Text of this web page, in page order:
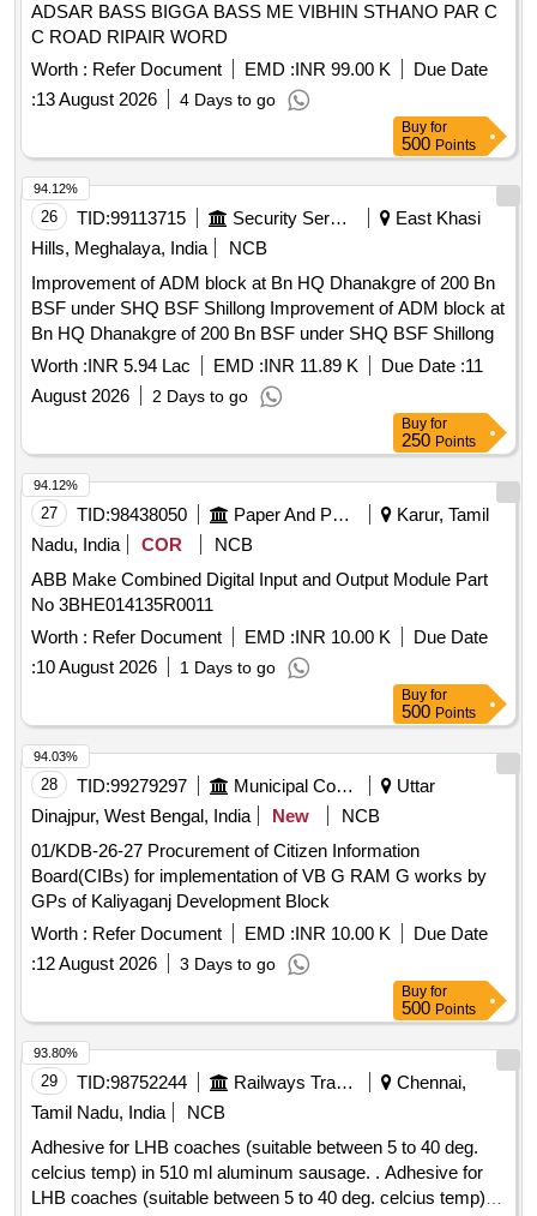
ADSAR BASS BIGGA BASS ME VIBHIN STHANO PAR C
C ROAD RIPAIR WORD
Worth : Refer Document EMD :INR 99.00 K
Due Date
:13 August 2026 4 Days to go
Buy for
500 Points
26 TID:99113715 Security Services
East Khasi
Hills, Meghalaya, India
NCB
Improvement of ADM block at Bn HQ Dhanakgre of 200 Bn
BSF under SHQ BSF Shillong Improvement of ADM block at
Bn HQ Dhanakgre of 200 Bn BSF under SHQ BSF Shillong
Worth :INR 5.94 Lac EMD :INR 11.89 K Due Date :11
August 2026
2 Days to go
94.12%
Buy for
250 Points
27 TID:98438050 Paper And Paper Products
Karur, Tamil
Nadu, India
COR
NCB
ABB Make Combined Digital Input and Output Module Part
No 3BHE014135R0011
Worth : Refer Document EMD :INR 10.00 K
Due Date
:10 August 2026 1 Days to go
94.12%
Buy for
500 Points
28 TID:99279297 Municipal Corporations
Uttar
Dinajpur, West Bengal, India
New
NCB
01/KDB-26-27 Procurement of Citizen Information
Board(CIBs) for implementation of VB G RAM G works by
GPs of Kaliyaganj Development Block
Worth : Refer Document EMD :INR 10.00 K
Due Date
:12 August 2026 3 Days to go
94.03%
Buy for
500 Points
29 TID:98752244 Railways Transport Services
Chennai,
Tamil Nadu, India
NCB
Adhesive for LHB coaches (suitable between 5 to 40 deg.
celcius temp) in 510 ml aluminum sausage. . Adhesive for
LHB coaches (suitable between 5 to 40 deg. celcius temp) in
93.80%